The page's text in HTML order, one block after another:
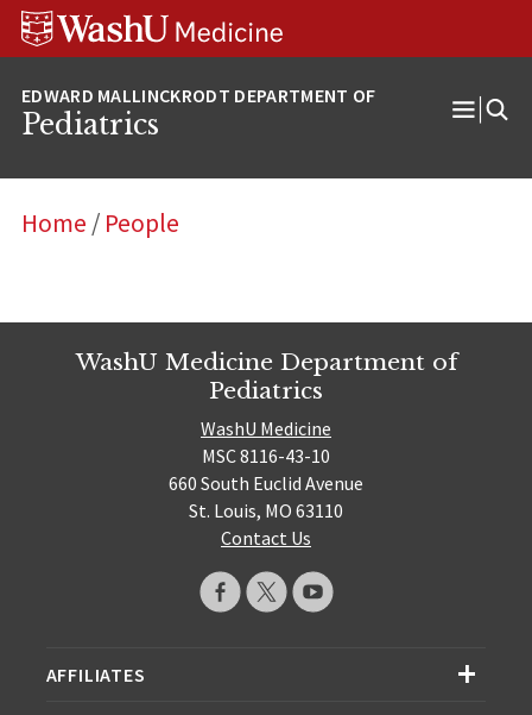
Skip
Skip
Skip
Pediatrics
Open
Home / People
WashU Medicine Department of
Pediatrics
WashU Medicine
MSC 8116-43-10
660 South Euclid Avenue
St. Louis, MO 63110
Contact Us
AFFILIATES